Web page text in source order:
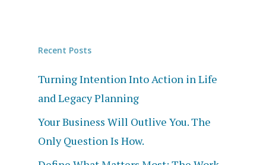
Recent Posts
Turning Intention Into Action in Life
and Legacy Planning
Your Business Will Outlive You. The
Only Question Is How.